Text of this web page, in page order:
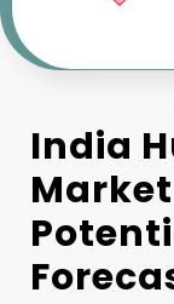
India